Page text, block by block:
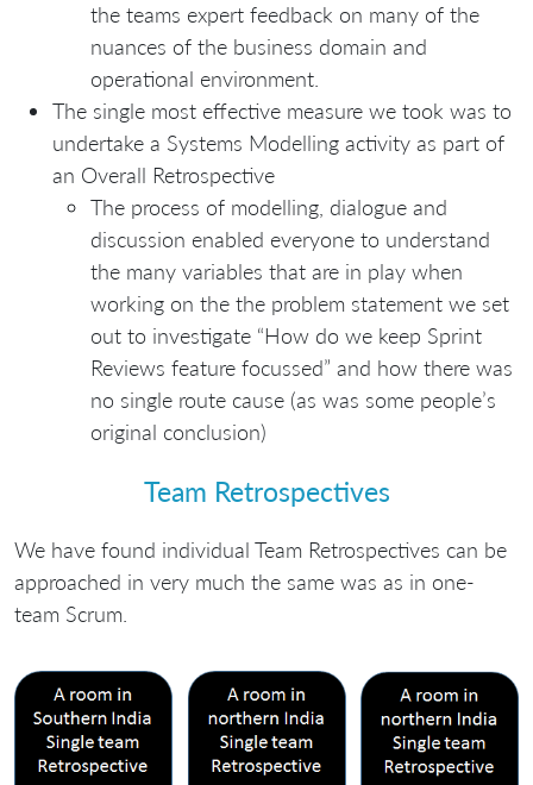
the teams expert feedback on many of the
nuances of the business domain and
operational environment.
The single most effective measure we took was to
undertake a Systems Modelling activity as part of
an Overall Retrospective
The process of modelling, dialogue and
discussion enabled everyone to understand
the many variables that are in play when
working on the the problem statement we set
out to investigate “How do we keep Sprint
Reviews feature focussed” and how there was
no single route cause (as was some people’s
original conclusion)
Team Retrospectives
We have found individual Team Retrospectives can be
approached in very much the same was as in one-
team Scrum.